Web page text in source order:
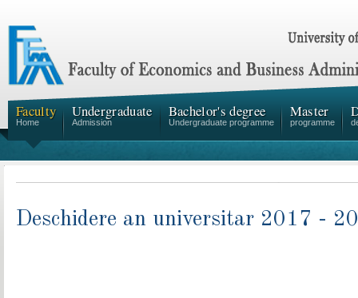
Faculty
Home
Undergraduate
Admission
Bachelor's degree
Undergraduate programme
Master
programme
Deschidere an universitar 2017 -